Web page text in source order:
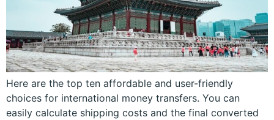
Here are the top ten affordable and user-friendly
choices for international money transfers. You can
easily calculate shipping costs and the final converted